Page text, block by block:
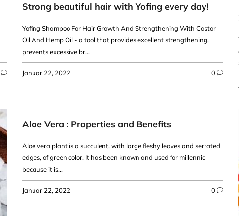
Strong beautiful hair with Yofing every day!
Yofing Shampoo For Hair Growth And Strengthening With Castor
Oil And Hemp Oil - a tool that provides excellent strengthening,
prevents excessive br...
Januar 22, 2022 0
Aloe Vera : Properties and Benefits
Aloe vera plant is a succulent, with large fleshy leaves and serrated
edges, of green color. It has been known and used for millennia
because it is...
Januar 22, 2022 0